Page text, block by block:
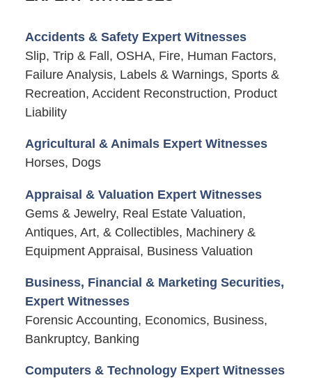
Accidents & Safety Expert Witnesses
Slip, Trip & Fall, OSHA, Fire, Human Factors,
Failure Analysis, Labels & Warnings, Sports &
Recreation, Accident Reconstruction, Product
Liability
Agricultural & Animals Expert Witnesses
Horses, Dogs
Appraisal & Valuation Expert Witnesses
Gems & Jewelry, Real Estate Valuation,
Antiques, Art, & Collectibles, Machinery &
Equipment Appraisal, Business Valuation
Business, Financial & Marketing Securities,
Expert Witnesses
Forensic Accounting, Economics, Business,
Bankruptcy, Banking
Computers & Technology Expert Witnesses